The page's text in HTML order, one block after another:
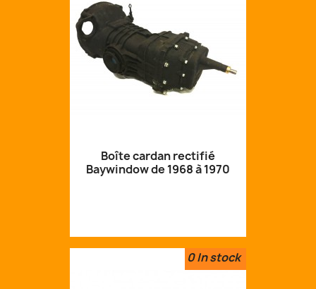
Boîte cardan rectifié
Baywindow de 1968 à 1970
0In stock